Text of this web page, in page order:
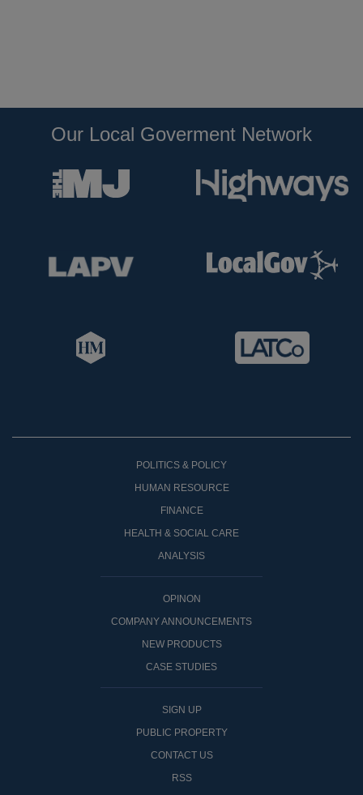
Our Local Goverment Network
POLITICS & POLICY
HUMAN RESOURCE
FINANCE
HEALTH & SOCIAL CARE
ANALYSIS
OPINON
COMPANY ANNOUNCEMENTS
NEW PRODUCTS
CASE STUDIES
SIGN UP
PUBLIC PROPERTY
CONTACT US
RSS